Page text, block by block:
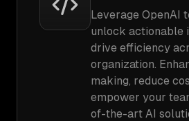
Leverage OpenAI
unlock actionable
drive efficiency
organization.
making, reduce
empower your
of-the-art AI